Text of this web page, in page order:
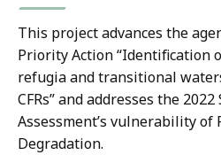
This project advances the
Priority Action “Identification
refugia and transitional
CFRs” and addresses the
Assessment’s vulnerability of
Degradation.